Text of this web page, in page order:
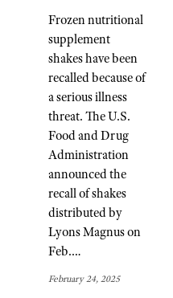
Frozen nutritional
supplement
shakes have been
recalled because of
a serious illness
threat. The U.S.
Food and Drug
Administration
announced the
recall of shakes
distributed by
Lyons Magnus on
Feb.…
February 24, 2025